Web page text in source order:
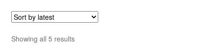
Showing all 5 resultsSorted